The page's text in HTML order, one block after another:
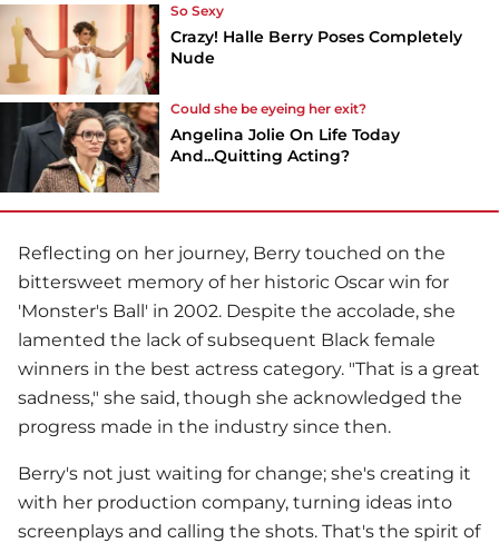
So Sexy
Crazy! Halle Berry Poses Completely
Nude
Could she be eyeing her exit?
Angelina Jolie On Life Today
And...Quitting Acting?
Reflecting on her journey, Berry touched on the
bittersweet memory of her historic Oscar win for
'Monster's Ball' in 2002. Despite the accolade, she
lamented the lack of subsequent Black female
winners in the best actress category. "That is a great
sadness," she said, though she acknowledged the
progress made in the industry since then.
Berry's not just waiting for change; she's creating it
with her production company, turning ideas into
screenplays and calling the shots. That's the spirit of